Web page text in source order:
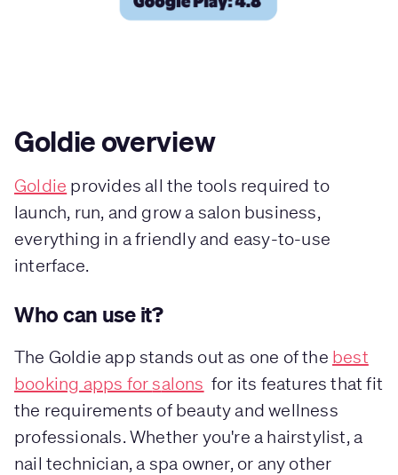
Goldie overview
Goldie provides all the tools required to
launch, run, and grow a salon business,
everything in a friendly and easy-to-use
interface.
Who can use it?
The Goldie app stands out as one of the best
booking apps forsalons for its features that fit
the requirements of beauty and wellness
professionals. Whether you're a hairstylist, a
nail technician, a spa owner, or any other